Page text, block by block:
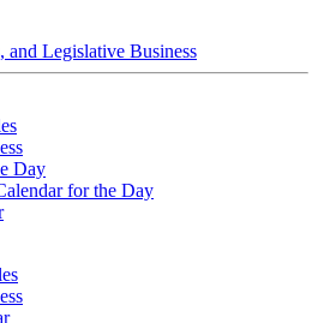
and Legislative Business
Day
for the Day